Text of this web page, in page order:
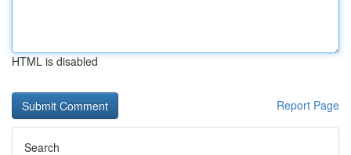
HTML is disabled
Report Page
Search